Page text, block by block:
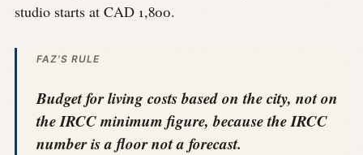
studio starts at CAD 1,800.
FAZ'S RULE
Budget for living costs based on the city, not on
the IRCC minimum figure, because the IRCC
number is a floor not a forecast.